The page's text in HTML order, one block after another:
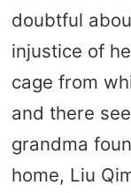
doubtful
injustice of
cage from
and there
grandma
home, Liu